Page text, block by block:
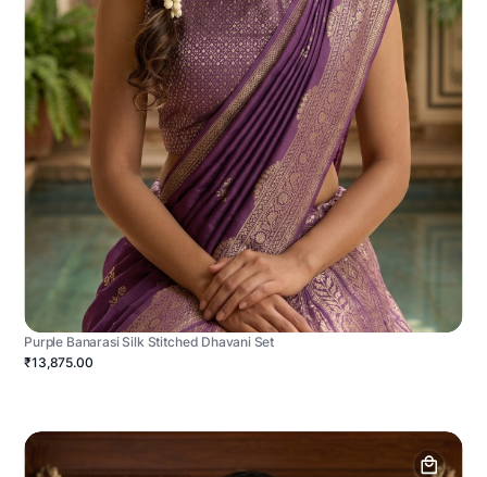
Purple Banarasi Silk Stitched Dhavani Set
₹13,875.00